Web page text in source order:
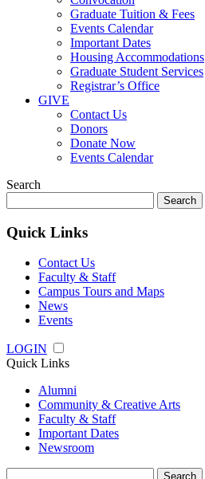
Graduate Tuition & Fees
Events Calendar
Important Dates
Housing Accommodations
Graduate Student Services
Registrar’s Office
GIVE
Contact Us
Donors
Donate Now
Events Calendar
Search
for:
Quick Links
Contact Us
Faculty & Staff
Campus Tours and Maps
News
Events
LOGIN
Quick Links
Alumni
Community & Creative Arts
Faculty & Staff
Important Dates
Newsroom